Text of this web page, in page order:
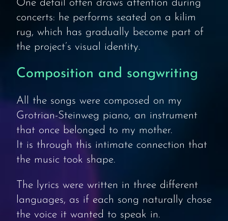
One detail often draws attention during
concerts: he performs seated on a kilim
rug, which has gradually become part of
the project’s visual identity.
Composition and songwriting
All the songs were composed on my
Grotrian-Steinweg piano, an instrument
that once belonged to my mother.
It is through this intimate connection that
the music took shape.
The lyrics were written in three different
languages, as if each song naturally chose
the voice it wanted to speak in.